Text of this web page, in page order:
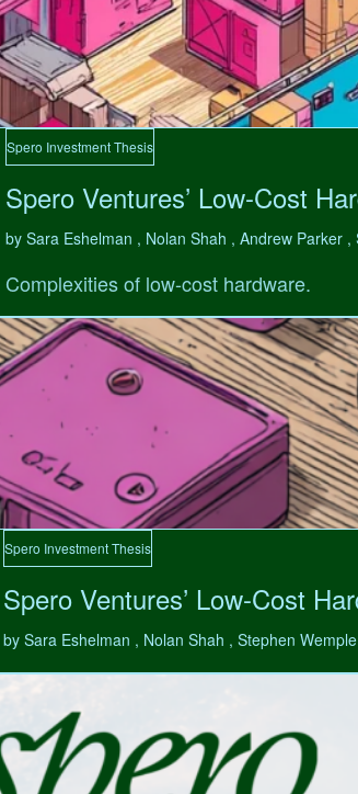
Spero Investment Thesis
Spero Ventures’ Low-Cost
by Sara Eshelman , Nolan Shah , Andrew Parker
Complexities of low-cost hardware.
Spero Investment Thesis
Spero Ventures’ Low-Cost
by Sara Eshelman , Nolan Shah , Stephen